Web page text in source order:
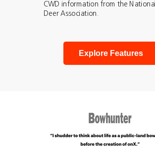
Explore Features
CWD information from the National
Deer Association.